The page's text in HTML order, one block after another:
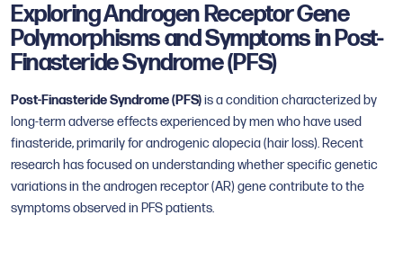
Exploring Androgen Receptor Gene
Polymorphisms and Symptoms in Post-
Finasteride Syndrome (PFS)
Post-Finasteride Syndrome (PFS)is a condition characterized by
long-term adverse effects experienced by men who have used
finasteride, primarily for androgenic alopecia (hair loss). Recent
research has focused on understanding whether specific genetic
variations in the androgen receptor (AR) gene contribute to the
symptoms observed in PFS patients.